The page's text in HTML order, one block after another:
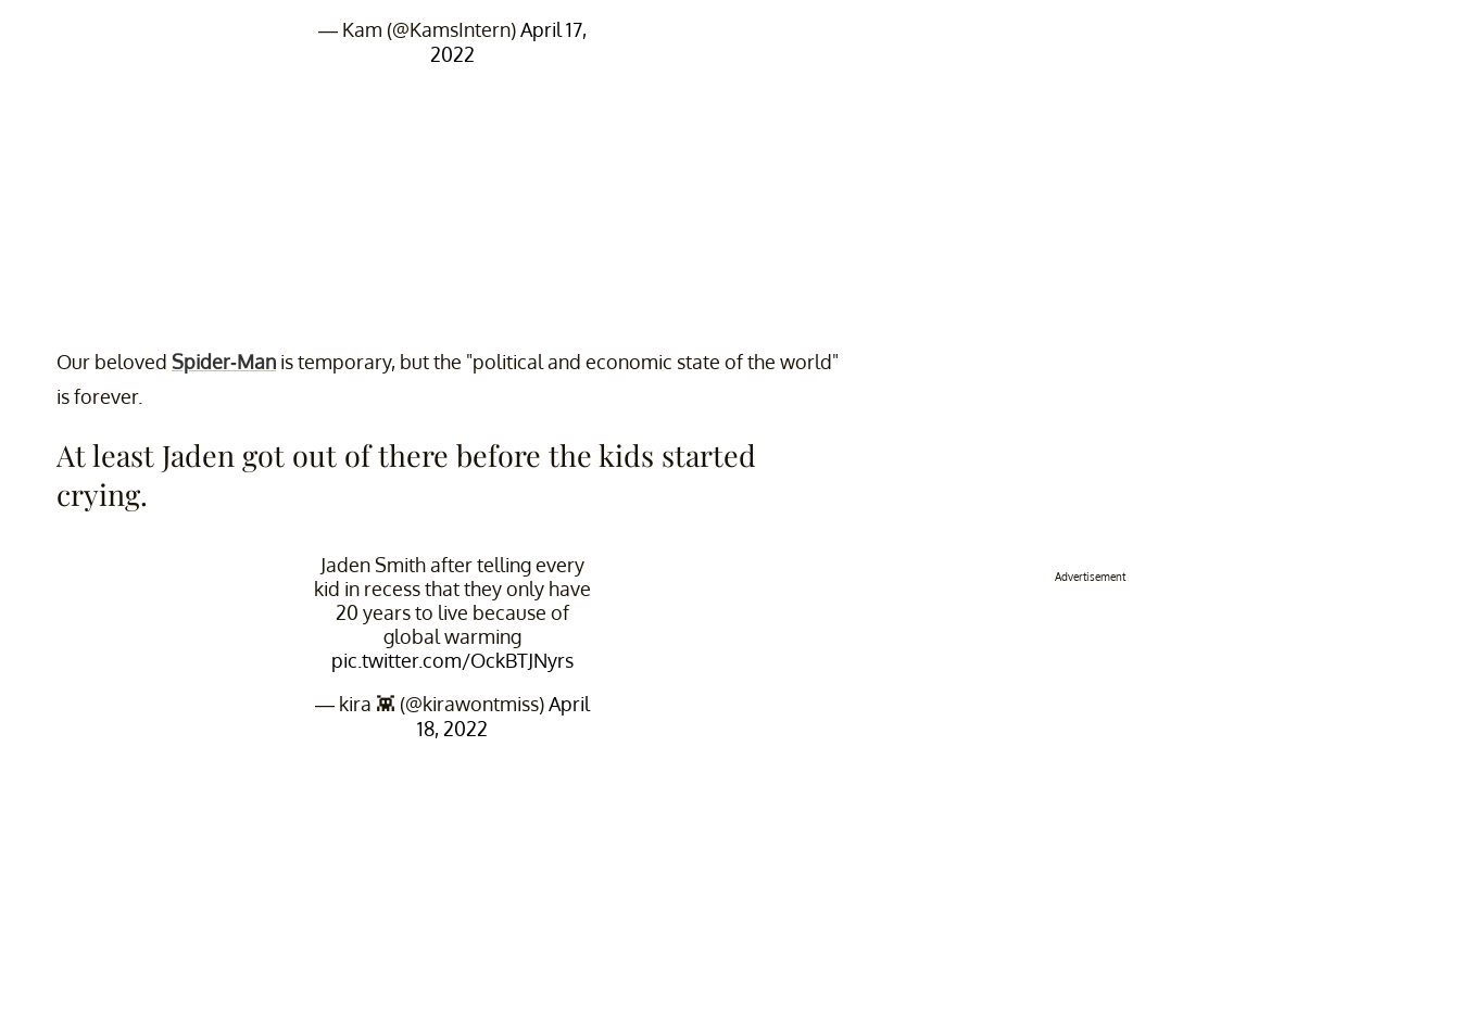
— Kam (@KamsIntern)April 17,
2022
Our beloved Spider-Man is temporary, but the "political and economic state of the world"
is forever.
At least Jaden got out of there before the kids started
crying.
Jaden Smith after telling every
kid in recess that they only have
20 years to live because of
global warming
pic.twitter.com/OckBTJNyrs
— kira 👾 (@kirawontmiss)April
18, 2022
Advertisement